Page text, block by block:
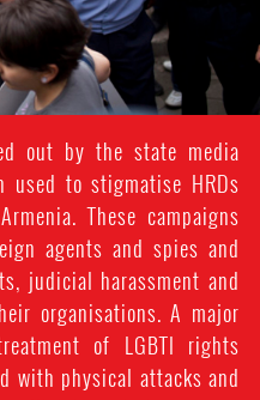
out by the state media
to stigmatise HRDs
These campaigns
agents and spies and
judicial harassment and
organisations. A major
of LGBTI rights
with physical attacks and